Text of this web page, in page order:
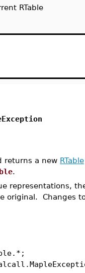
RTable
returns a new RTable
.
representations,
original. Changes